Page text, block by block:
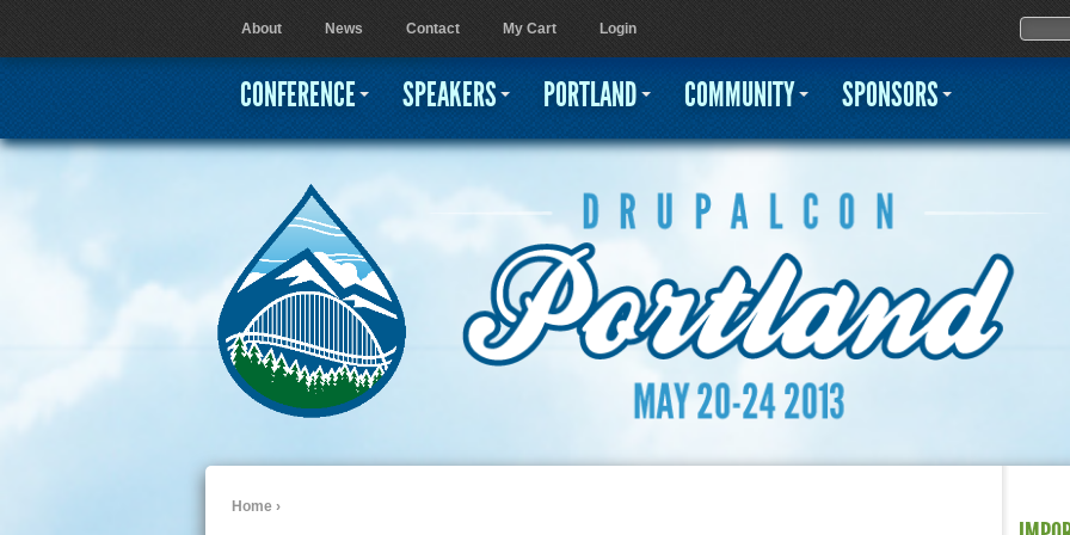
Jump to navigation
Home ›
User menu
About News Contact My Cart Login Search
CONFERENCE SPEAKERS PORTLAND COMMUNITY SPONSORS